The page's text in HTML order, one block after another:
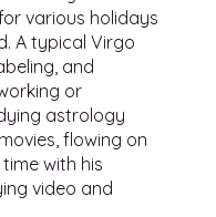
various holidays
A typical Virgo
and
or
astrology
flowing on
with his
video and